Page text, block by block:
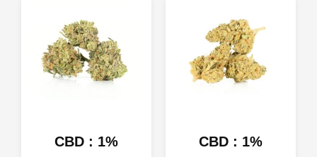
options
CBD : 1%
CBD : 1%